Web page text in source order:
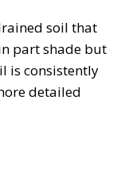
soil that
part shade but
is consistently
detailed